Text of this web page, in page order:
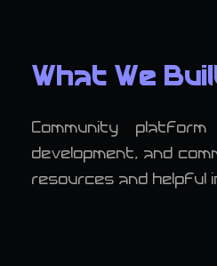
What We
Community
development, and
resources and helpful